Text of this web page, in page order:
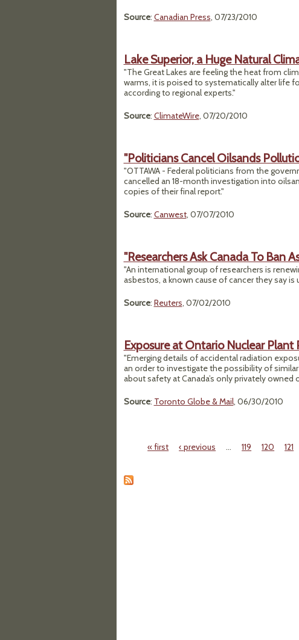
Source: Canadian Press, 07/23/2010
Lake Superior, a Huge Natural
"The Great Lakes are feeling the heat from
warms, it is poised to systematically alter life
according to regional experts."
Source: ClimateWire, 07/20/2010
"Politicians Cancel Oilsands
"OTTAWA - Federal politicians from the
cancelled an 18-month investigation into
copies of their final report."
Source: Canwest, 07/07/2010
"Researchers Ask Canada To Ban
"An international group of researchers is
asbestos, a known cause of cancer they say is
Source: Reuters, 07/02/2010
Exposure at Ontario Nuclear
"Emerging details of accidental radiation
an order to investigate the possibility of
about safety at Canada’s only privately owned
Source: Toronto Globe & Mail, 06/30/2010
Pages« first ‹ previous … 119 120 121